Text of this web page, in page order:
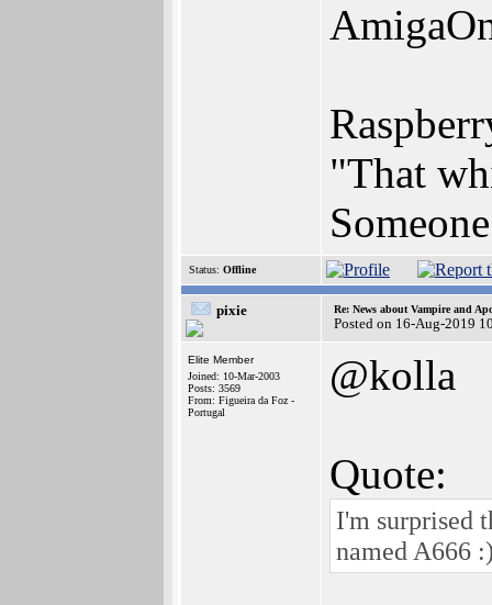
"That
Status: Offline
pixie Re: News about Vampire and
Posted on 16-Aug-2019
Elite Member
Joined: 10-Mar-2003
Posts: 3569
From: Figueira da Foz -
Portugal
@kolla
Quote:
I'm surprised
named A666